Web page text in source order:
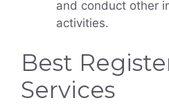
and conduct other
activities.
Best
Services